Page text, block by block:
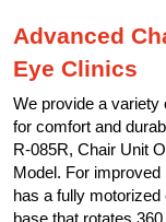
Advanced
Eye Clinics
We provide a variety
for comfort and
R-085R, Chair Unit
Model. For
has a fully